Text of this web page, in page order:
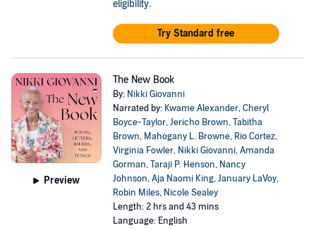
eligibility.
Try Standard free
Preview
The New Book
By: Nikki Giovanni
Narrated by: Kwame Alexander,Cheryl
Boyce-Taylor,Jericho Brown,Tabitha
Brown, Mahogany L. Browne, Rio Cortez,
Virginia Fowler, Nikki Giovanni,Amanda
Gorman,Taraji P. Henson, Nancy
Johnson,Aja Naomi King,January LaVoy,
Robin Miles, Nicole Sealey
Length: 2 hrs and 43 mins
Language: English